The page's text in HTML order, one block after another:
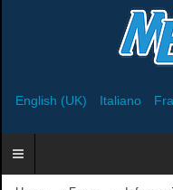
English (UK) Italiano